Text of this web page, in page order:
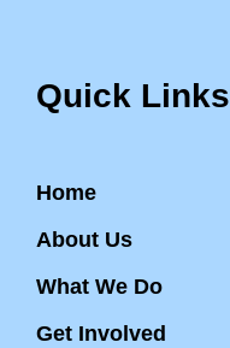
Quick Links
Home
About Us
What We Do
Get Involved